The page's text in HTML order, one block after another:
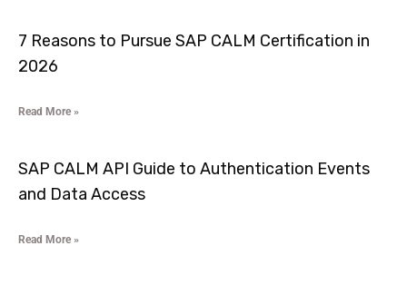
7 Reasons to Pursue SAP CALM Certification in
2026
Read More »
SAP CALM API Guide to Authentication Events
and Data Access
Read More »